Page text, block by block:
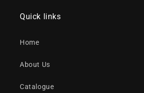
Quick links
Home
About Us
Catalogue